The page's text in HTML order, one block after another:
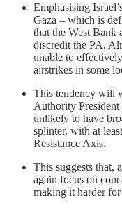
Emphasising
Gaza – which is
that the West Bank
discredit the PA.
unable to
airstrikes in some
This tendency will
Authority President
unlikely to have
splinter, with at
Resistance Axis.
This suggests that,
again focus on
making it harder